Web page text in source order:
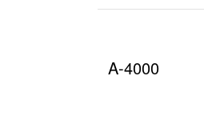
A-4000